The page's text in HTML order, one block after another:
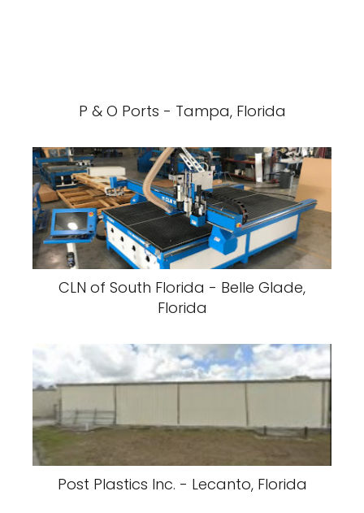
P & O Ports - Tampa, Florida
CLN of South Florida - Belle Glade,
Florida
Post Plastics Inc. - Lecanto, Florida